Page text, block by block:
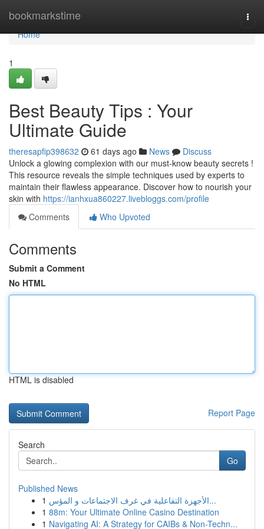
bookmarkstime
Home
Home
1
Best Beauty Tips : Your
Ultimate Guide
theresapfip398632 61 days ago News
Discuss
Unlock a glowing complexion with our must-know beauty secrets !
This resource reveals the simple techniques used by experts to
maintain their flawless appearance. Discover how to nourish your
skin with https://ianhxua860227.livebloggs.com/profile
Comments
Who Upvoted
Comments
Submit a Comment
No HTML
HTML is disabled
Report Page
Search
Go
Published News
1
الأجهزة التفاعلية في غرف الاجتماعات و المؤس...
1 88m: Your Ultimate Online Casino Destination
1 Navigating AI: A Strategy for CAIBs & Non-Techn...